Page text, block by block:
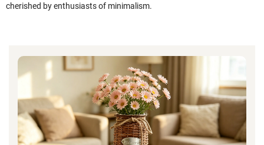
cherished by enthusiasts of minimalism.